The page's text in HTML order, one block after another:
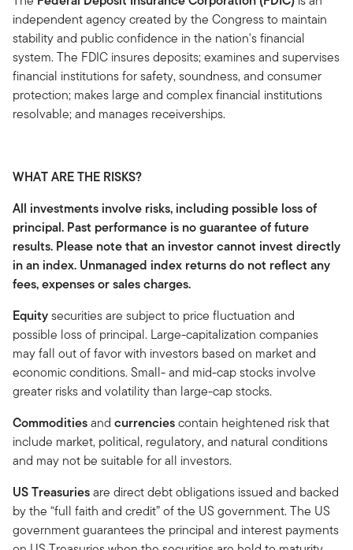
independent agency created by the Congress to maintain
stability and public confidence in the nation's financial
system. The FDIC insures deposits; examines and supervises
financial institutions for safety, soundness, and consumer
protection; makes large and complex financial institutions
resolvable; and manages receiverships.
WHAT ARE THE RISKS?
All investments involve risks, including possible loss of
principal. Past performance is no guarantee of future
results. Please note that an investor cannot invest directly
in an index. Unmanaged index returns do not reflect any
fees, expenses or sales charges.
Equitysecurities are subject to price fluctuation and
possible loss of principal. Large-capitalization companies
may fall out of favor with investors based on market and
economic conditions. Small- and mid-cap stocks involve
greater risks and volatility than large-cap stocks.
Commoditiesand currenciescontain heightened risk that
include market, political, regulatory, and natural conditions
and may not be suitable for all investors.
US Treasuriesare direct debt obligations issued and backed
by the “full faith and credit” of the US government. The US
government guarantees the principal and interest payments